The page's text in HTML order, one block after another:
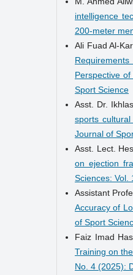
intelligence
200-meter
Ali Fuad Al-
Perspective
Sport Science
Asst. Dr.
sports
Journal of
Asst. Lect.
on ejection
Sciences: Vol.
Assistant
Accuracy of
of Sport
Faiz Imad
Training on
No. 4 (2025):